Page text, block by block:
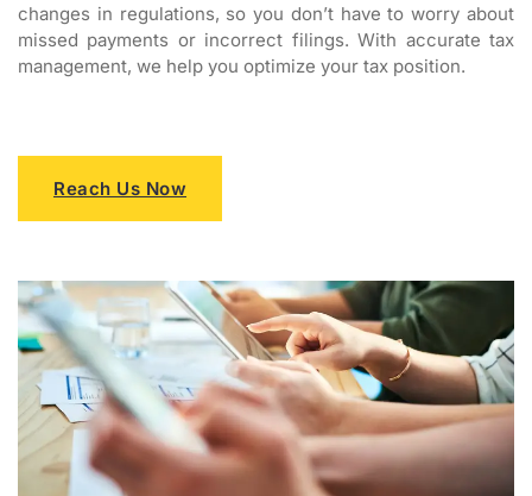
changes in regulations, so you don’t have to worry about
missed payments or incorrect filings. With accurate tax
management, we help you optimize your tax position.
Reach Us Now